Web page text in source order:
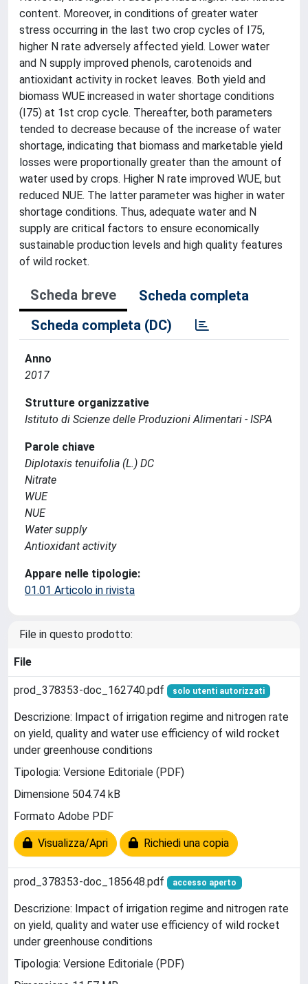
content. Moreover, in conditions of greater water
stress occurring in the last two crop cycles of I75,
higher N rate adversely affected yield. Lower water
and N supply improved phenols, carotenoids and
antioxidant activity in rocket leaves. Both yield and
biomass WUE increased in water shortage conditions
(I75) at 1st crop cycle. Thereafter, both parameters
tended to decrease because of the increase of water
shortage, indicating that biomass and marketable yield
losses were proportionally greater than the amount of
water used by crops. Higher N rate improved WUE, but
reduced NUE. The latter parameter was higher in water
shortage conditions. Thus, adequate water and N
supply are critical factors to ensure economically
sustainable production levels and high quality features
of wild rocket.
Scheda breve
Scheda completa
Scheda completa (DC)
Anno
2017
Strutture organizzative
Istituto di Scienze delle Produzioni Alimentari - ISPA
Parole chiave
Diplotaxis tenuifolia (L.) DC
Nitrate
WUE
NUE
Water supply
Antioxidant activity
Appare nelle tipologie:
01.01 Articolo in rivista
File in questo prodotto:
File
prod_378353-doc_162740.pdf solo utenti autorizzati
Descrizione: Impact of irrigation regime and nitrogen rate
on yield, quality and water use efficiency of wild rocket
under greenhouse conditions
Tipologia: Versione Editoriale (PDF)
Dimensione 504.74 kB
Formato Adobe PDF
Visualizza/Apri Richiedi una copia
prod_378353-doc_185648.pdf accesso aperto
Descrizione: Impact of irrigation regime and nitrogen rate
on yield, quality and water use efficiency of wild rocket
under greenhouse conditions
Tipologia: Versione Editoriale (PDF)